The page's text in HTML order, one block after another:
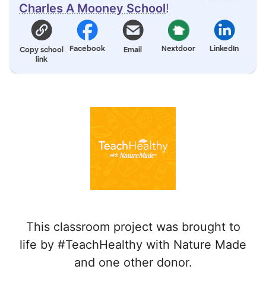
Charles A Mooney School!
Copy school
link
Facebook Email Nextdoor LinkedIn
This classroom project was brought to
life by #TeachHealthy with Nature Made
and one other donor.